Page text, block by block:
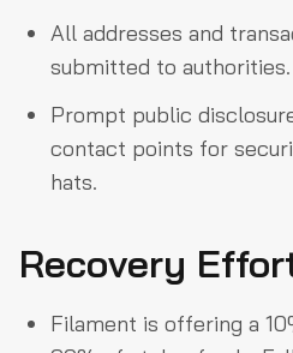
All addresses and
submitted to authorities.
Prompt public
contact points for
hats.
Recovery
Filament is offering a